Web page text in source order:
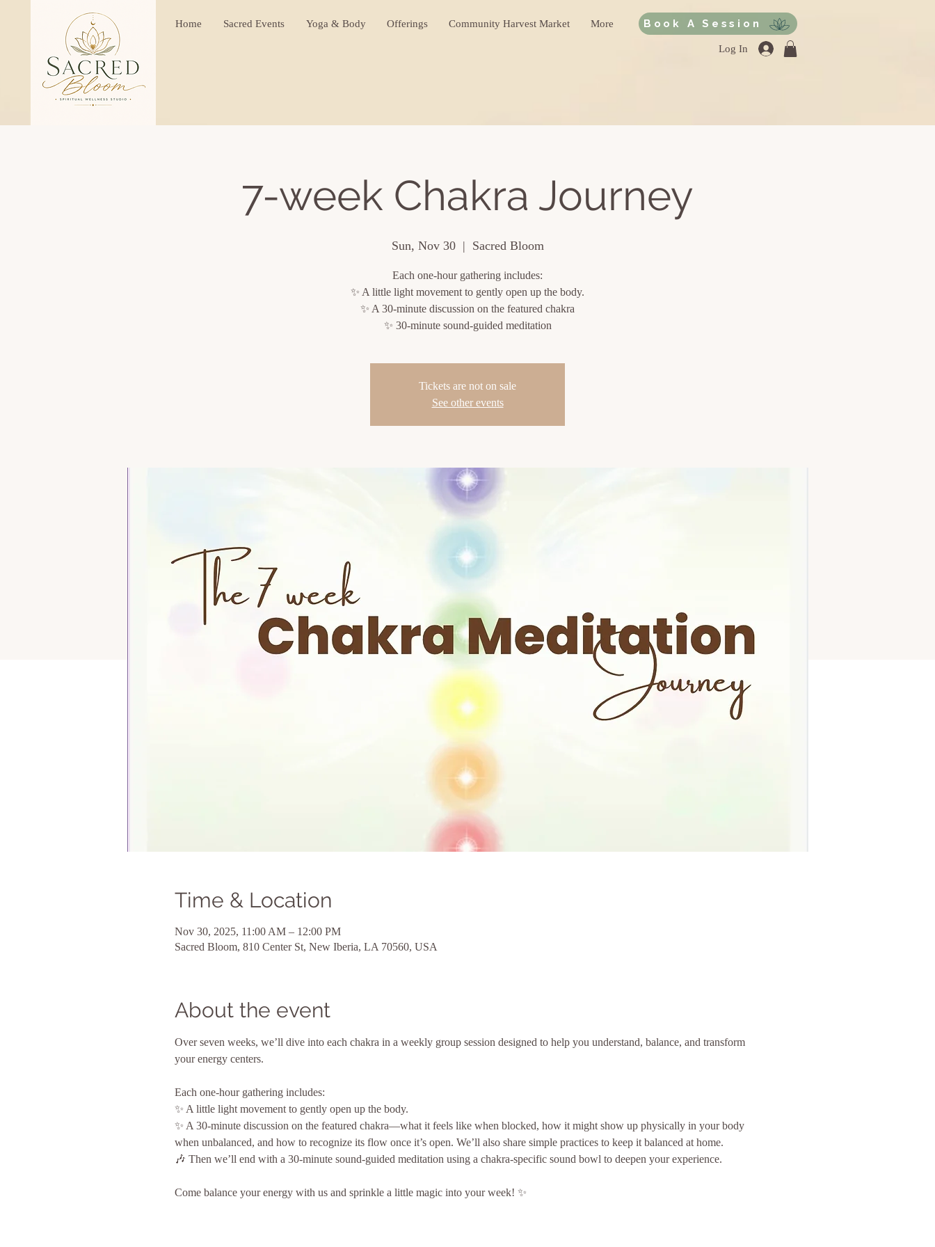
Home Sacred Events Yoga & Body Offerings Community Harvest Market More Book A Session
Log In
7-week Chakra Journey
Sun, Nov 30
  |
Sacred Bloom
Each one-hour gathering includes:
✨ A little light movement to gently open up the body.
✨ A 30-minute discussion on the featured chakra
✨ 30-minute sound-guided meditation
Tickets are not on sale
See other events
Time & Location
Nov 30, 2025, 11:00 AM – 12:00 PM
Sacred Bloom, 810 Center St, New Iberia, LA 70560, USA
About the event
Over seven weeks, we’ll dive into each chakra in a weekly group session designed to help you understand, balance, and transform
your energy centers.
Each one-hour gathering includes:
✨ A little light movement to gently open up the body.
✨ A 30-minute discussion on the featured chakra—what it feels like when blocked, how it might show up physically in your body
when unbalanced, and how to recognize its flow once it’s open. We’ll also share simple practices to keep it balanced at home.
🎶 Then we’ll end with a 30-minute sound-guided meditation using a chakra-specific sound bowl to deepen your experience.
Come balance your energy with us and sprinkle a little magic into your week! ✨